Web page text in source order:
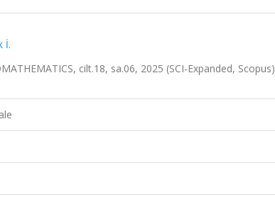
İ.
cilt.18, sa.06, 2025 (SCI-Expanded, Scopus)